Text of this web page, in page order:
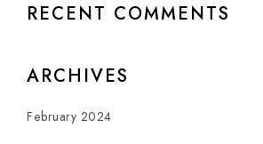
RECENT COMMENTS
ARCHIVES
February 2024